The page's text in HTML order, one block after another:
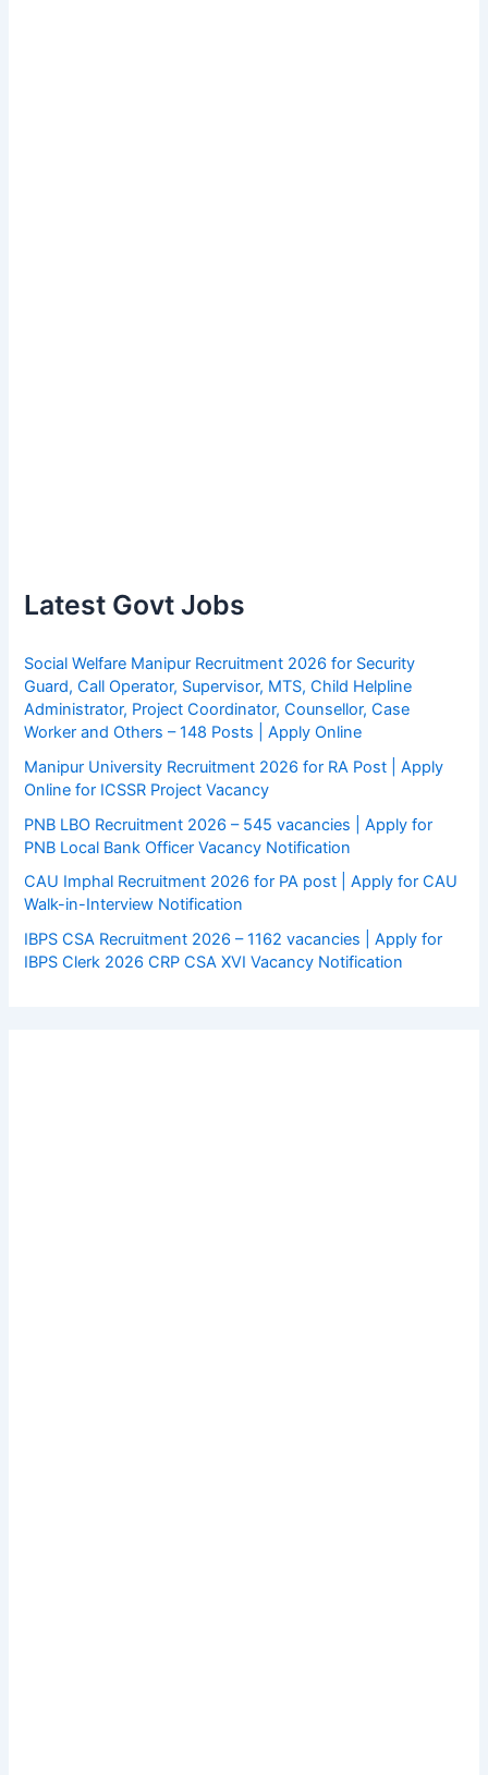
Latest Govt Jobs
Social Welfare Manipur Recruitment 2026 for Security
Guard, Call Operator, Supervisor, MTS, Child Helpline
Administrator, Project Coordinator, Counsellor, Case
Worker and Others – 148 Posts | Apply Online
Manipur University Recruitment 2026 for RA Post | Apply
Online for ICSSR Project Vacancy
PNB LBO Recruitment 2026 – 545 vacancies | Apply for
PNB Local Bank Officer Vacancy Notification
CAU Imphal Recruitment 2026 for PA post | Apply for CAU
Walk-in-Interview Notification
IBPS CSA Recruitment 2026 – 1162 vacancies | Apply for
IBPS Clerk 2026 CRP CSA XVI Vacancy Notification